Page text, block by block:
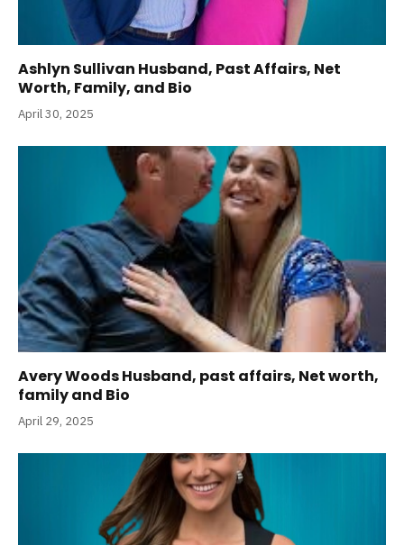
Ashlyn Sullivan Husband, Past Affairs, Net
Worth, Family, and Bio
April 30, 2025
Avery Woods Husband, past affairs, Net worth,
family and Bio
April 29, 2025